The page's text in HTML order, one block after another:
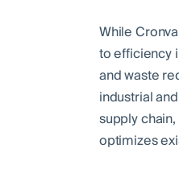
While
to efficiency
and waste
industrial
supply
optimizes